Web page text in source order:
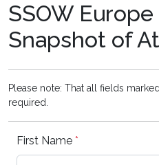
SSOW Europe
Snapshot of
Please note: That all fields
required.
First Name *